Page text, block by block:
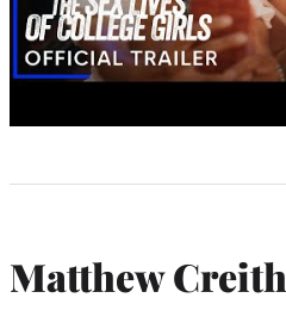
Matthew Creith